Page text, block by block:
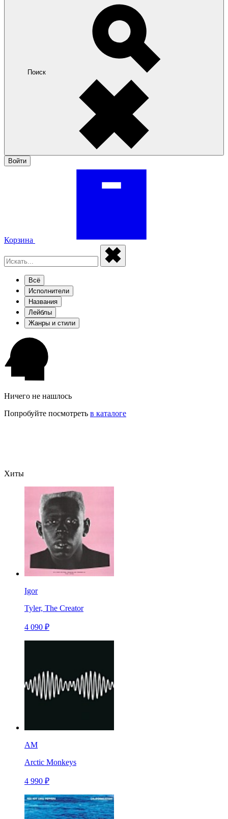
Поиск
Войти
Корзина
Всё
Исполнители
Названия
Лейблы
Жанры и стили
Ничего не нашлось
Попробуйте посмотреть в каталоге
Хиты
Igor
Tyler, The Creator
4 090 ₽
AM
Arctic Monkeys
4 990 ₽